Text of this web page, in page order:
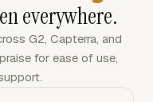
everywhere.
G2, Capterra, and
for ease of use,